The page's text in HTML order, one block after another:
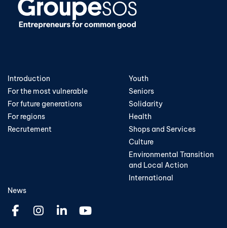
Introduction
For the most vulnerable
For future generations
For regions
Recrutement
Youth
Seniors
Solidarity
Health
Shops and Services
Culture
Environmental Transition
and Local Action
International
News